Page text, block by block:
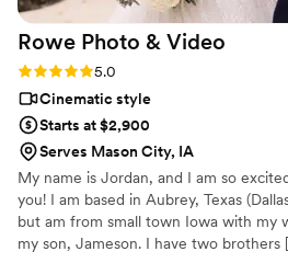
Rowe Photo & Video
Rating: 5.0 (12 reviews)
5.0
Cinematic style
Starts at $2,900
Serves Mason City, IA
My name is Jordan, and I am so
you! I am based in Aubrey, Texas
but am from small town Iowa with my
my son, Jameson. I have two brothers